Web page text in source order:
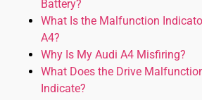
Battery?
What Is the Malfunction
A4?
Why Is My Audi A4 Misfiring?
What Does the Drive
Indicate?